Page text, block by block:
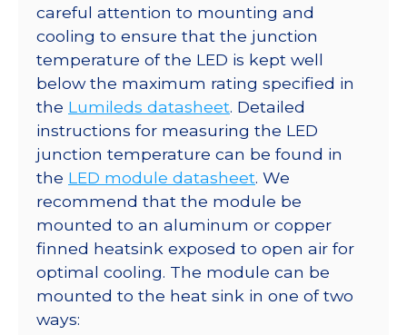
careful attention to mounting and
cooling to ensure that the junction
temperature of the LED is kept well
below the maximum rating specified in
the Lumileds datasheet. Detailed
instructions for measuring the LED
junction temperature can be found in
the LED module datasheet. We
recommend that the module be
mounted to an aluminum or copper
finned heatsink exposed to open air for
optimal cooling. The module can be
mounted to the heat sink in one of two
ways: